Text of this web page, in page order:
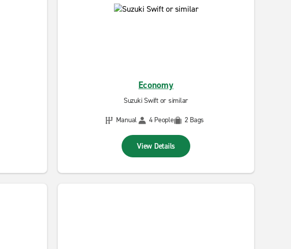
Economy
Suzuki Swift or similar
Manual
4 People 2 Bags
View Details